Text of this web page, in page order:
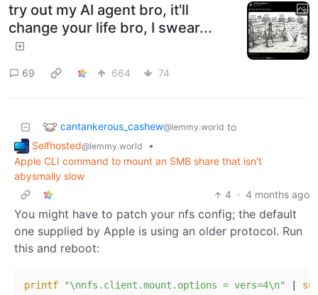
try out my AI agent bro, it'll
change your life bro, I swear...
69 664 74
cantankerous_cashew@lemmy.world to
Selfhosted@lemmy.world
•
Apple CLI command to mount an SMB share that isn't
abysmally slow
4 · 4 months ago
You might have to patch your nfs config; the default
one supplied by Apple is using an older protocol. Run
this and reboot:
printf "\nnfs.client.mount.options = vers=4\n"